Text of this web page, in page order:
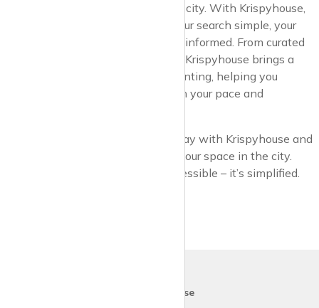
about experiencing life in a vibrant city. With Krispyhouse,
you’ll find a platform that makes your search simple, your
options diverse, and your decisions informed. From curated
listings to flexible viewing options, Krispyhouse brings a
new level of convenience to city renting, helping you
connect with properties that match your pace and
So why wait? Start your search today with Krispyhouse and
discover just how easy it is to find your space in the city.
With us, urban living is not just accessible – it’s simplified.
house